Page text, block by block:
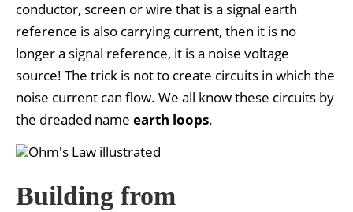
conductor, screen or wire that is a signal earth
reference is also carrying current, then it is no
longer a signal reference, it is a noise voltage
source! The trick is not to create circuits in which the
noise current can flow. We all know these circuits by
the dreaded name earth loops.
Building from